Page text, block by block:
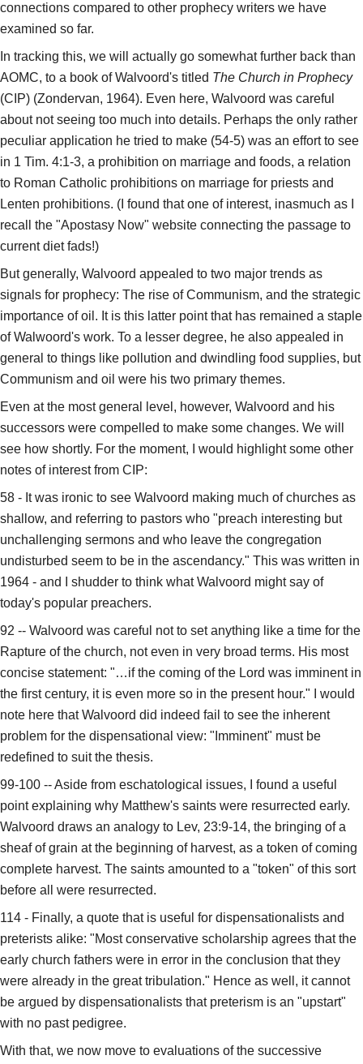
connections compared to other prophecy writers we have
examined so far.
In tracking this, we will actually go somewhat further back than
AOMC, to a book of Walvoord's titled The Church in Prophecy
(CIP) (Zondervan, 1964). Even here, Walvoord was careful
about not seeing too much into details. Perhaps the only rather
peculiar application he tried to make (54-5) was an effort to see
in 1 Tim. 4:1-3, a prohibition on marriage and foods, a relation
to Roman Catholic prohibitions on marriage for priests and
Lenten prohibitions. (I found that one of interest, inasmuch as I
recall the "Apostasy Now" website connecting the passage to
current diet fads!)
But generally, Walvoord appealed to two major trends as
signals for prophecy: The rise of Communism, and the strategic
importance of oil. It is this latter point that has remained a staple
of Walwoord's work. To a lesser degree, he also appealed in
general to things like pollution and dwindling food supplies, but
Communism and oil were his two primary themes.
Even at the most general level, however, Walvoord and his
successors were compelled to make some changes. We will
see how shortly. For the moment, I would highlight some other
notes of interest from CIP:
58 - It was ironic to see Walvoord making much of churches as
shallow, and referring to pastors who "preach interesting but
unchallenging sermons and who leave the congregation
undisturbed seem to be in the ascendancy." This was written in
1964 - and I shudder to think what Walvoord might say of
today's popular preachers.
92 -- Walvoord was careful not to set anything like a time for the
Rapture of the church, not even in very broad terms. His most
concise statement: "…if the coming of the Lord was imminent in
the first century, it is even more so in the present hour." I would
note here that Walvoord did indeed fail to see the inherent
problem for the dispensational view: "Imminent" must be
redefined to suit the thesis.
99-100 -- Aside from eschatological issues, I found a useful
point explaining why Matthew's saints were resurrected early.
Walvoord draws an analogy to Lev, 23:9-14, the bringing of a
sheaf of grain at the beginning of harvest, as a token of coming
complete harvest. The saints amounted to a "token" of this sort
before all were resurrected.
114 - Finally, a quote that is useful for dispensationalists and
preterists alike: "Most conservative scholarship agrees that the
early church fathers were in error in the conclusion that they
were already in the great tribulation." Hence as well, it cannot
be argued by dispensationalists that preterism is an "upstart"
with no past pedigree.
With that, we now move to evaluations of the successive